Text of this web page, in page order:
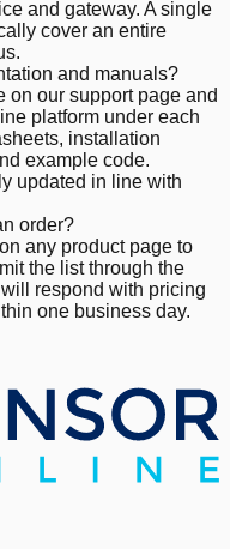
and gateway. A single
cover an entire
and manuals?
our support page and
platform under each
installation
example code.
updated in line with
order?
any product page to
the list through the
respond with pricing
one business day.